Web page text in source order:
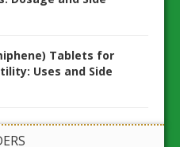
Tablets for
Uses and Side